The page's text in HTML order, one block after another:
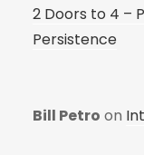
2 Doors to 4 –
Persistence
Bill Petro on